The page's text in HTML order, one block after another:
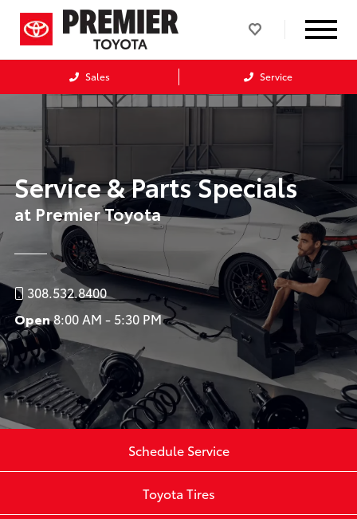
Sales Service
Service & Parts Specials
at Premier Toyota
308.532.8400
Open8:00 AM - 5:30 PM
Schedule Service
Toyota Tires